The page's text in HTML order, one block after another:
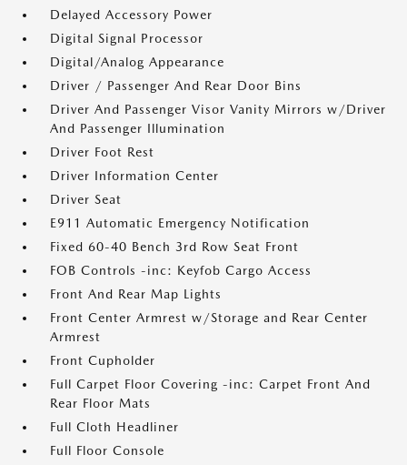
Delayed Accessory Power
Digital Signal Processor
Digital/Analog Appearance
Driver / Passenger And Rear Door Bins
Driver And Passenger Visor Vanity Mirrors w/Driver
And Passenger Illumination
Driver Foot Rest
Driver Information Center
Driver Seat
E911 Automatic Emergency Notification
Fixed 60-40 Bench 3rd Row Seat Front
FOB Controls -inc: Keyfob Cargo Access
Front And Rear Map Lights
Front Center Armrest w/Storage and Rear Center
Armrest
Front Cupholder
Full Carpet Floor Covering -inc: Carpet Front And
Rear Floor Mats
Full Cloth Headliner
Full Floor Console